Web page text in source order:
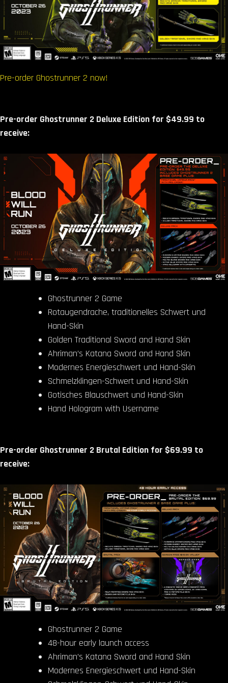
Pre-order Ghostrunner 2 now!
Pre-order Ghostrunner 2 Deluxe Edition for $49.99 to
receive:
Ghostrunner 2 Game
Rotaugendrache, traditionelles Schwert und
Hand-Skin
Golden Traditional Sword and Hand Skin
Ahriman’s Katana Sword and Hand Skin
Modernes Energieschwert und Hand-Skin
Schmelzklingen-Schwert und Hand-Skin
Gotisches Blauschwert und Hand-Skin
Hand Hologram with Username
Pre-order Ghostrunner 2 Brutal Edition for $69.99 to
receive:
Ghostrunner 2 Game
48-hour early launch access
Ahriman’s Katana Sword and Hand Skin
Modernes Energieschwert und Hand-Skin